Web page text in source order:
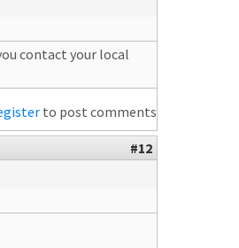
contact your local
to post comments
#12